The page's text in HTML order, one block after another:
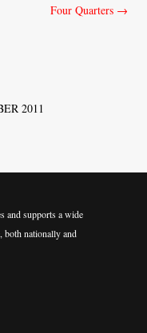
Four Quarters →
2011
and supports a wide
both nationally and